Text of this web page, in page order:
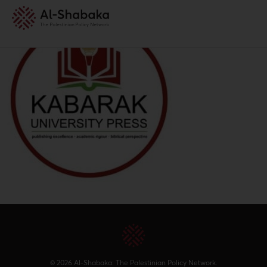
© 2026 Al-Shabaka: The Palestinian Policy Network.